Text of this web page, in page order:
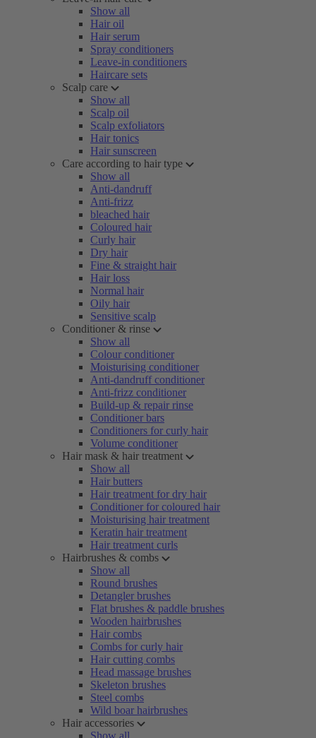
Show all
Hair oil
Hair serum
Spray conditioners
Leave-in conditioners
Haircare sets
Scalp care
Show all
Scalp oil
Scalp exfoliators
Hair tonics
Hair sunscreen
Care according to hair type
Show all
Anti-dandruff
Anti-frizz
bleached hair
Coloured hair
Curly hair
Dry hair
Fine & straight hair
Hair loss
Normal hair
Oily hair
Sensitive scalp
Conditioner & rinse
Show all
Colour conditioner
Moisturising conditioner
Anti-dandruff conditioner
Anti-frizz conditioner
Build-up & repair rinse
Conditioner bars
Conditioners for curly hair
Volume conditioner
Hair mask & hair treatment
Show all
Hair butters
Hair treatment for dry hair
Conditioner for coloured hair
Moisturising hair treatment
Keratin hair treatment
Hair treatment curls
Hairbrushes & combs
Show all
Round brushes
Detangler brushes
Flat brushes & paddle brushes
Wooden hairbrushes
Hair combs
Combs for curly hair
Hair cutting combs
Head massage brushes
Skeleton brushes
Steel combs
Wild boar hairbrushes
Hair accessories
Show all